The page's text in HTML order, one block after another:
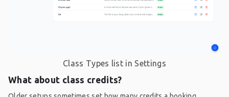
Class Types list in Settings
What about class credits?